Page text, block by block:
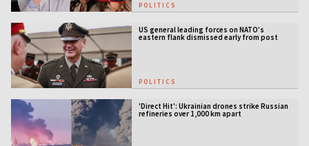
POLITICS
US general leading forces on NATO’s
eastern flank dismissed early from post
POLITICS
'Direct Hit': Ukrainian drones strike Russian
refineries over 1,000 km apart